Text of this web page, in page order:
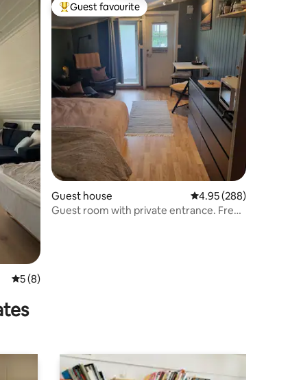
5 out of 5 average rating, 8 reviews
5 (8)
Top guest favourite
Guest favourite
Guest house 4.95 out of 5 average
4.95 (288)
Guest room with private entrance. Free